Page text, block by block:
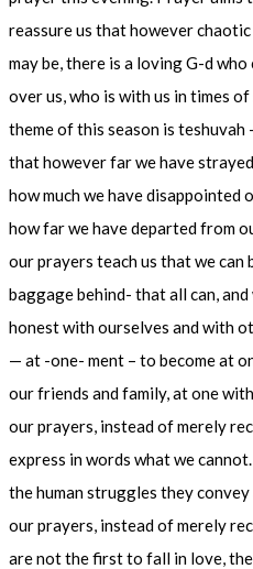
reassure us that however
may be, there is a loving G-d
over us, who is with us in times
theme of this season is
that however far we have
how much we have
how far we have departed from
our prayers teach us that we can
baggage behind- that all can,
honest with ourselves and with
— at -one- ment – to become at
our friends and family, at one
our prayers, instead of merely
express in words what we
the human struggles they
our prayers, instead of merely
are not the first to fall in love,